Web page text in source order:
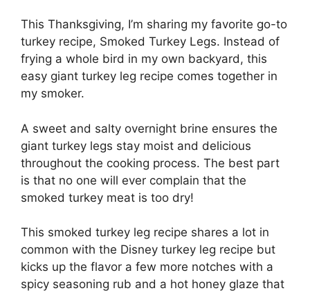
This Thanksgiving, I’m sharing my favorite go-to
turkey recipe, Smoked Turkey Legs. Instead of
frying a whole bird in my own backyard, this
easy giant turkey leg recipe comes together in
my smoker.
A sweet and salty overnight brine ensures the
giant turkey legs stay moist and delicious
throughout the cooking process. The best part
is that no one will ever complain that the
smoked turkey meat is too dry!
This smoked turkey leg recipe shares a lot in
common with the Disney turkey leg recipe but
kicks up the flavor a few more notches with a
spicy seasoning rub and a hot honey glaze that